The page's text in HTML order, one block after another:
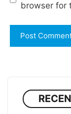
browser for